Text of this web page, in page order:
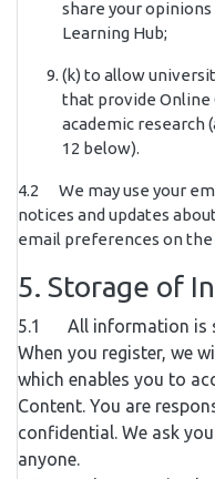
share your
Learning Hub;
(k) to allow
that provide
academic research
12 below).
4.2 We may use your
notices and updates
email preferences on the
5. Storage of
5.1 All information is
When you register, we
which enables you to
Content. You are
confidential. We ask
anyone.